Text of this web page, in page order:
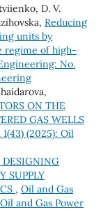
D. V.
Reducing
units by
regime of high-
No.
ON THE
GAS WELLS
(2025): Oil
DESIGNING
SUPPLY
, Oil and Gas
and Gas Power